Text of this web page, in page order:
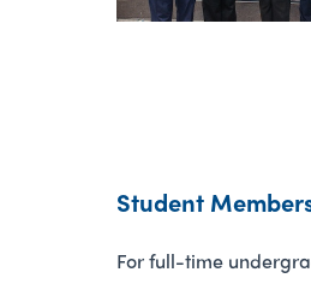
Student
For full-time